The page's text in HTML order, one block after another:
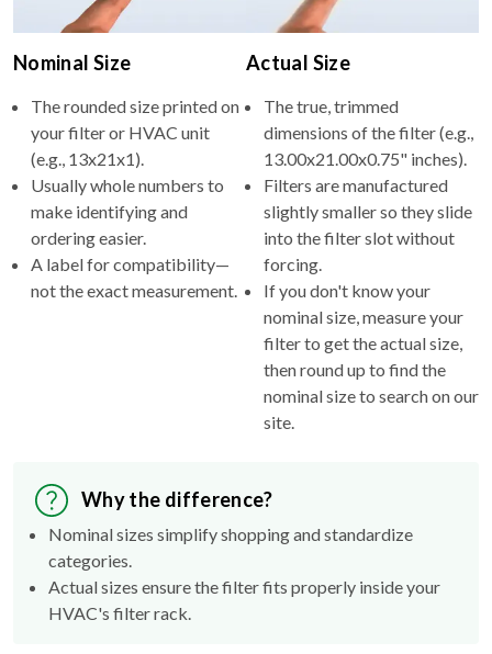
Nominal Size
The rounded size printed on
your filter or HVAC unit
(e.g., 13x21x1).
Usually whole numbers to
make identifying and
ordering easier.
A label for compatibility—
not the exact measurement.
Actual Size
The true, trimmed
dimensions of the filter (e.g.,
13.00x21.00x0.75" inches).
Filters are manufactured
slightly smaller so they slide
into the filter slot without
forcing.
If you don't know your
nominal size, measure your
filter to get the actual size,
then round up to find the
nominal size to search on our
site.
Why the difference?
Nominal sizes simplify shopping and standardize
categories.
Actual sizes ensure the filter fits properly inside your
HVAC's filter rack.